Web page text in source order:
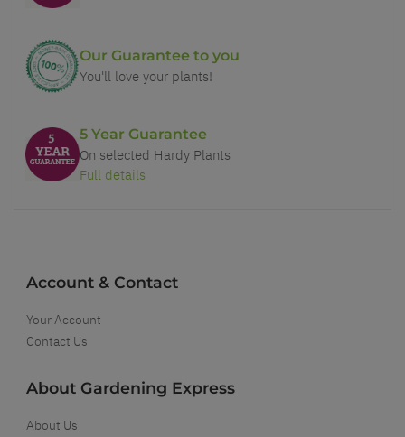
Our Guarantee to you
You'll love your plants!
5 Year Guarantee
On selected Hardy Plants
Full details
Account & Contact
Your Account
Contact Us
About Gardening Express
About Us